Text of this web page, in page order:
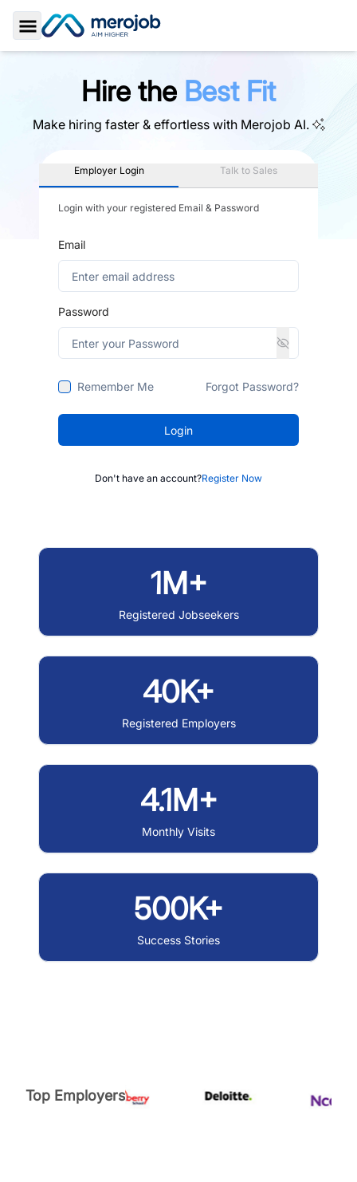
Toggle Sidebar
Hire the Best Fit
Make hiring faster & effortless with Merojob AI.
Employer Login Talk to Sales
Login with your registered Email & Password
Email
Password
Remember Me Forgot Password?
Login
Don't have an account?Register Now
1M+
Registered Jobseekers
40K+
Registered Employers
4.1M+
Monthly Visits
500K+
Success Stories
Top Employers